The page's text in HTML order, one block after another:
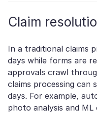
Claim
In a traditional claims
days while forms are
approvals crawl
claims processing can
days. For example,
photo analysis and ML